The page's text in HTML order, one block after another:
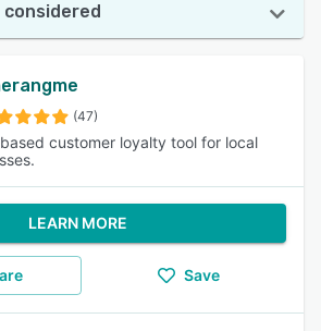
considered
(47)
customer loyalty tool for local
LEARN MORE
Save